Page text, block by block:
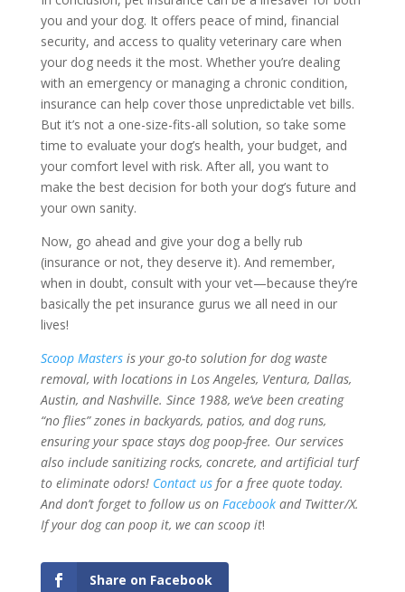
you and your dog. It offers peace of mind, financial
security, and access to quality veterinary care when
your dog needs it the most. Whether you’re dealing
with an emergency or managing a chronic condition,
insurance can help cover those unpredictable vet bills.
But it’s not a one-size-fits-all solution, so take some
time to evaluate your dog’s health, your budget, and
your comfort level with risk. After all, you want to
make the best decision for both your dog’s future and
your own sanity.
Now, go ahead and give your dog a belly rub
(insurance or not, they deserve it). And remember,
when in doubt, consult with your vet—because they’re
basically the pet insurance gurus we all need in our
lives!
Scoop Mastersis your go-to solution for dog waste
removal, with locations in Los Angeles, Ventura, Dallas,
Austin, and Nashville. Since 1988, we’ve been creating
“no flies” zones in backyards, patios, and dog runs,
ensuring your space stays dog poop-free. Our services
also include sanitizing rocks, concrete, and artificial turf
to eliminate odors! Contact usfor a free quote today.
And don’t forget to follow us on Facebookand Twitter/X.
If your dog can poop it, we can scoop it!
Share on Facebook